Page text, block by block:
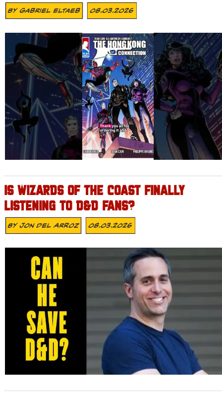
ByGabriel Eltaeb 08.03.2026
IS WIZARDS OF THE COAST FINALLY
LISTENING TO D&D FANS?
ByJon Del Arroz 08.03.2026